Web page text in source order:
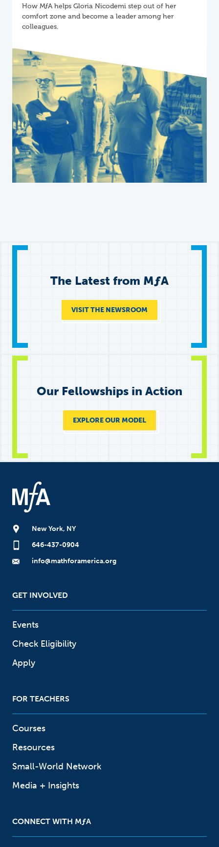
How MƒAhelps Gloria Nicodemi step out of her
comfort zone and become a leader among her
colleagues.
The Latest from MƒA
VISIT THE NEWSROOM
Our Fellowships in Action
EXPLORE OUR MODEL
New York, NY
646-437-0904
info@mathforamerica.org
GET INVOLVED
Events
Check Eligibility
Apply
FOR TEACHERS
Courses
Resources
Small-World Network
Media + Insights
CONNECT WITH MƒA